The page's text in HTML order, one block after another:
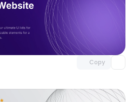
Copy
Unlock component
with Pro access